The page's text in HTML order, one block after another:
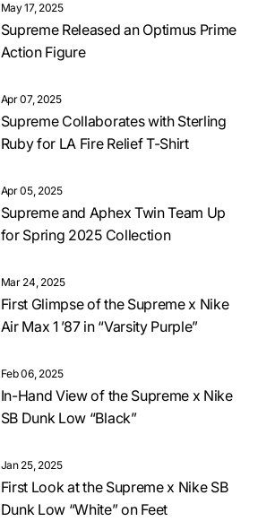
May 17, 2025
Supreme Released an Optimus Prime
Action Figure
Apr 07, 2025
Supreme Collaborates with Sterling
Ruby for LA Fire Relief T-Shirt
Apr 05, 2025
Supreme and Aphex Twin Team Up
for Spring 2025 Collection
Mar 24, 2025
First Glimpse of the Supreme x Nike
Air Max 1 ’87 in “Varsity Purple”
Feb 06, 2025
In-Hand View of the Supreme x Nike
SB Dunk Low “Black”
Jan 25, 2025
First Look at the Supreme x Nike SB
Dunk Low “White” on Feet